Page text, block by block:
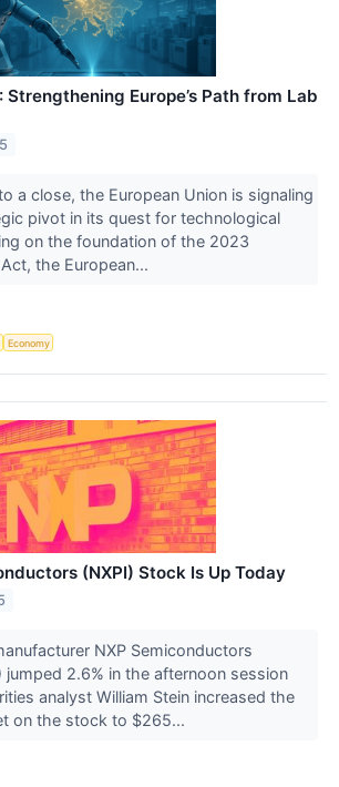
Strengthening Europe’s Path from Lab
a close, the European Union is signaling
pivot in its quest for technological
on the foundation of the 2023
the European...
Economy
(NXPI) Stock Is Up Today
NXP Semiconductors
jumped 2.6% in the afternoon session
analyst William Stein increased the
on the stock to $265...